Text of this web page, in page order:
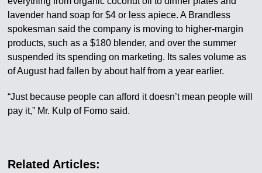
lavender hand soap for $4 or less apiece. A Brandless
spokesman said the company is moving to higher-margin
products, such as a $180 blender, and over the summer
suspended its spending on marketing. Its sales volume as
of August had fallen by about half from a year earlier.
“Just because people can afford it doesn’t mean people will
pay it,” Mr. Kulp of Fomo said.
Related Articles: